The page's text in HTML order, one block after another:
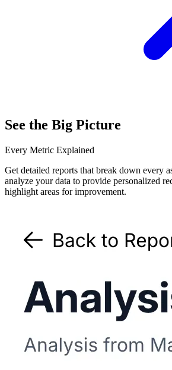
See the Big Picture
Every Metric Explained
Get detailed reports that break down every
analyze your data to provide personalized
highlight areas for improvement.